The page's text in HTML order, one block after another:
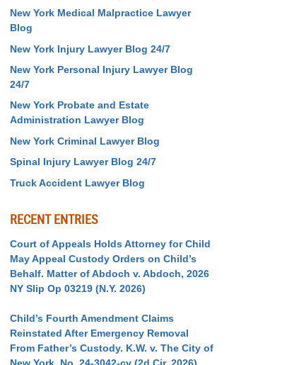
New York Medical Malpractice Lawyer
Blog
New York Injury Lawyer Blog 24/7
New York Personal Injury Lawyer Blog
24/7
New York Probate and Estate
Administration Lawyer Blog
New York Criminal Lawyer Blog
Spinal Injury Lawyer Blog 24/7
Truck Accident Lawyer Blog
RECENT ENTRIES
Court of Appeals Holds Attorney for Child
May Appeal Custody Orders on Child’s
Behalf. Matter of Abdoch v. Abdoch, 2026
NY Slip Op 03219 (N.Y. 2026)
Child’s Fourth Amendment Claims
Reinstated After Emergency Removal
From Father’s Custody. K.W. v. The City of